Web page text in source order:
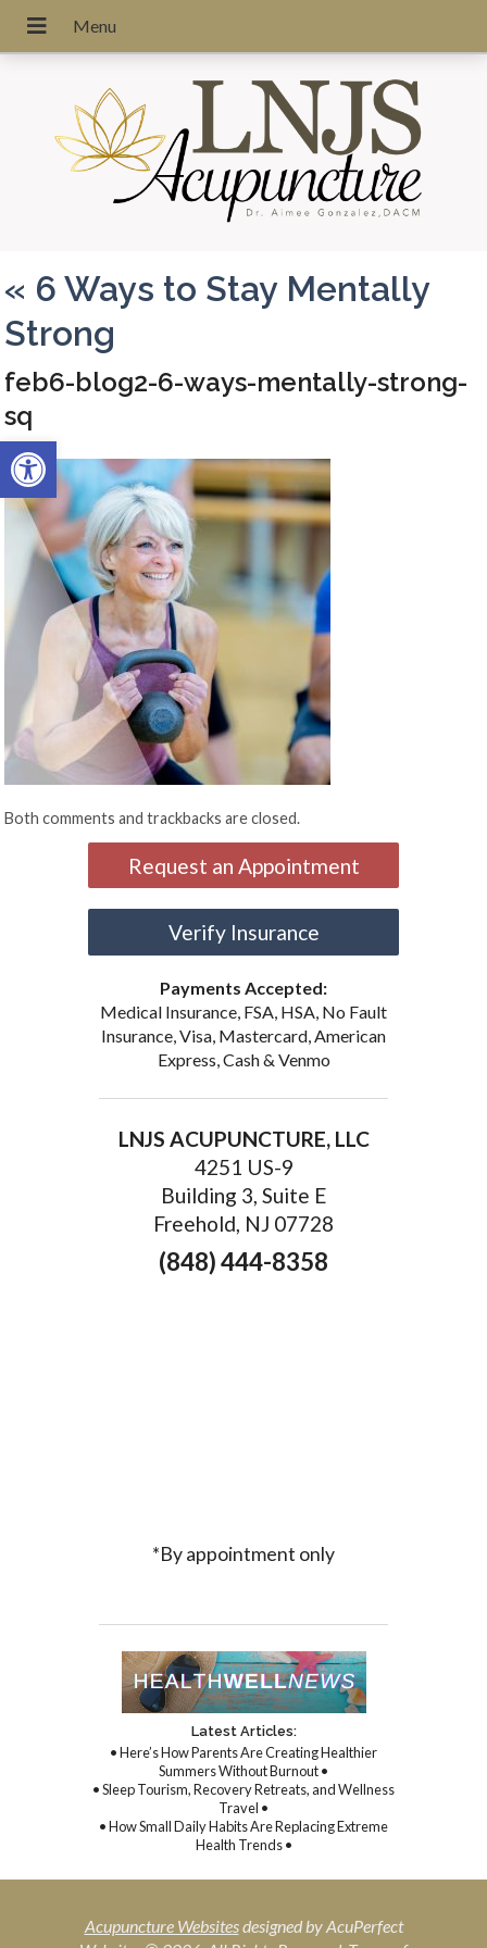
Open toolbar
« 6 Ways to Stay Mentally
Strong
feb6-blog2-6-ways-mentally-strong-
sq
Both comments and trackbacks are closed.
Request an Appointment
Verify Insurance
Payments Accepted:
Medical Insurance, FSA, HSA, No Fault
Insurance, Visa, Mastercard, American
Express, Cash & Venmo
LNJS ACUPUNCTURE, LLC
4251 US-9
Building 3, Suite E
Freehold, NJ 07728
(848) 444-8358
*By appointment only
Latest Articles:
• Here’s How Parents Are Creating Healthier
Summers Without Burnout •
• Sleep Tourism, Recovery Retreats, and Wellness
Travel •
• How Small Daily Habits Are Replacing Extreme
Health Trends •
Acupuncture Websitesdesigned by AcuPerfect